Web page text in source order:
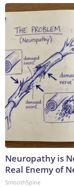
Neuropathy is
Real Enemy of
SmoothSpine